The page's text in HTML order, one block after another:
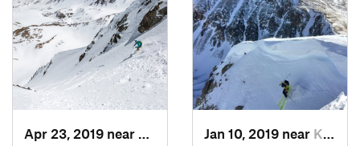
Georgetown, COJan 10, 2019 near Keystone, CO